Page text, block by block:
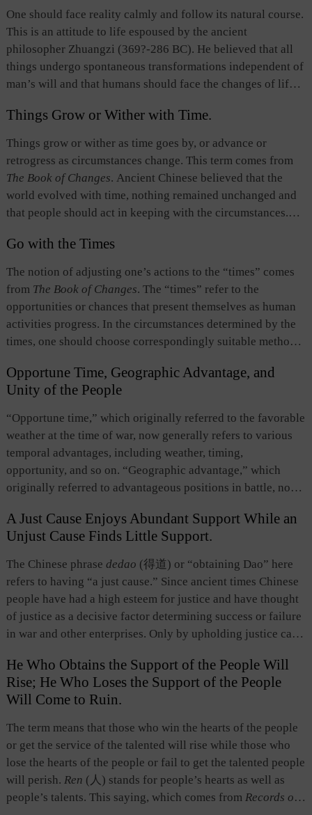
the god of land and the god of grain (which stand for state
power), and the last the ruler,” and Xunzi’s (313?-238 BC)
statement, “Just as water can float a boat, so can water
overturn it.” This idea gave rise to the “people first” thought
advocated by Confucianism.
One should face reality calmly and follow its natural course.
This is an attitude to life espoused by the ancient
philosopher Zhuangzi (369?-286 BC). He believed that all
things undergo spontaneous transformations independent of
man’s will and that humans should face the changes of life
resignation. It means that people should look upon life with
detachment, be at ease with changes and follow life’s natural
path. This is an extension of Laozi’s principle that “Dao
operates naturally.”
Things Grow or Wither with Time.
Things grow or wither as time goes by, or advance or
retrogress as circumstances change. This term comes from
The Book of Changes. Ancient Chinese believed that the
world evolved with time, nothing remained unchanged and
that people should act in keeping with the circumstances.
and “go with the times.”
Go with the Times
The notion of adjusting one’s actions to the “times” comes
from The Book of Changes. The “times” refer to the
opportunities or chances that present themselves as human
activities progress. In the circumstances determined by the
times, one should choose correspondingly suitable methods
opportunities and chances, and their impact on human
affairs reflect the principles of the way of heaven and
human affairs. People should recognize and keep pace with
the change of the times and adapt in agreement with the
Opportune Time, Geographic Advantage, and
Unity of the People
“Opportune time,” which originally referred to the favorable
weather at the time of war, now generally refers to various
temporal advantages, including weather, timing,
opportunity, and so on. “Geographic advantage,” which
originally referred to advantageous positions in battle, now
including terrain, position, location, and such. “Unity of the
people,” which originally referred to popular support, unity
of all ranks, and societal solidarity, now refers in general to
advantages in personnel. Ancient Chinese believed that
these three were the most important factors for success.
Among them, “unity of the people” is decisive because
“opportune time is not as valuable as geographic advantage,
and geographic advantage is not as valuable as unity of the
people.” The saying reflects the three fundamental
dimensions of a problem the Chinese people take into
consideration: time (opportunity), space (environment), and
center of everything.
A Just Cause Enjoys Abundant Support While an
Unjust Cause Finds Little Support.
The Chinese phrase dedao (得道) or “obtaining Dao” here
refers to having “a just cause.” Since ancient times Chinese
people have had a high esteem for justice and have thought
of justice as a decisive factor determining success or failure
in war and other enterprises. Only by upholding justice can
essential for the success of a war or a cause； otherwise,
popular support is lost and the ruler or leader becomes too
isolated and helpless to succeed. This is a specific
expression of the Chinese notion of “governance based on
virtue” and the spirit of “civilization.”
He Who Obtains the Support of the People Will
Rise; He Who Loses the Support of the People
Will Come to Ruin.
The term means that those who win the hearts of the people
or get the service of the talented will rise while those who
lose the hearts of the people or fail to get the talented people
will perish. Ren (人) stands for people’s hearts as well as
people’s talents. This saying, which comes from Records of